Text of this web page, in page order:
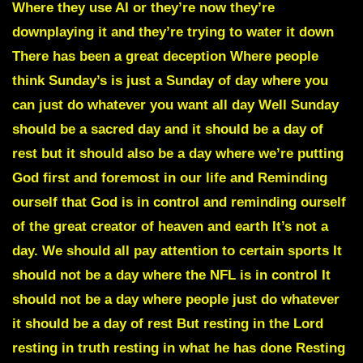
Where they use AI or they’re now they’re
downplaying it and they’re trying to water it down
There has been a great deception Where people
think Sunday’s is just a Sunday of day where you
can just do whatever you want all day Well Sunday
should be a sacred day and it should be a day of
rest but it should also be a day where we’re putting
God first and foremost in our life and Reminding
ourself that God is in control and reminding ourself
of the great creator of heaven and earth It’s not a
day. We should all pay attention to certain sports It
should not be a day where the NFL is in control It
should not be a day where people just do whatever
it should be a day of rest But resting in the Lord
resting in truth resting in what he has done Resting